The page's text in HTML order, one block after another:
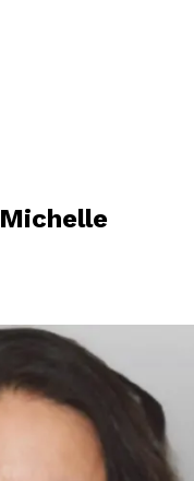
Michelle